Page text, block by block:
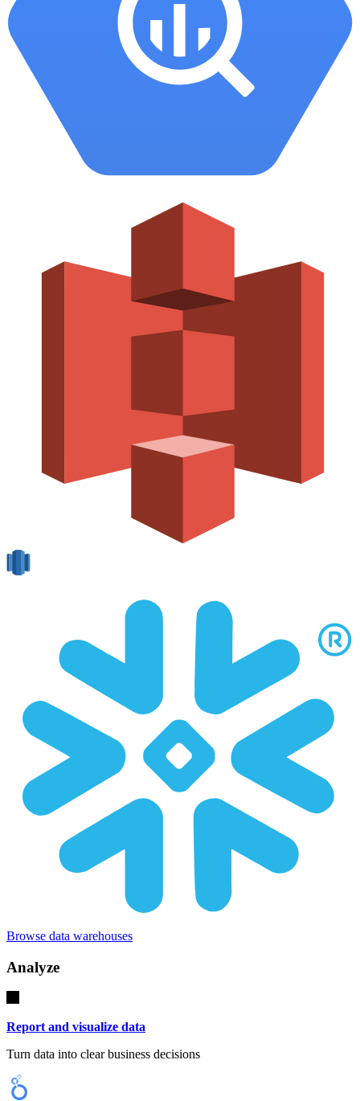
Browse data warehouses
Analyze
Report and visualize data
Turn data into clear business decisions